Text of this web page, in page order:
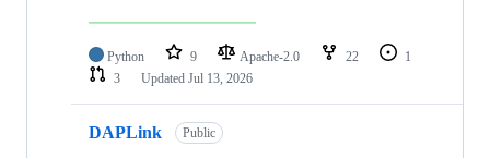
Python 9 Apache-2.0 22
1
3
Updated Jul 13, 2026
DAPLink Public